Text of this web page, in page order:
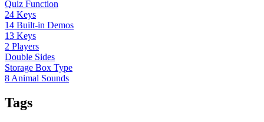
Quiz Function
24 Keys
14 Built-in Demos
13 Keys
2 Players
Double Sides
Storage Box Type
8 Animal Sounds
Tags